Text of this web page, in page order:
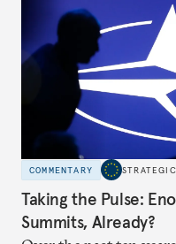
COMMENTARY
Taking the Pulse:
Summits, Already?